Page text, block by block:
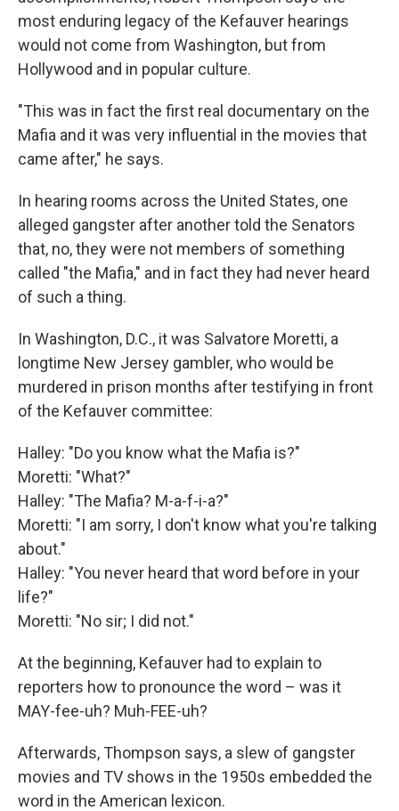
most enduring legacy of the Kefauver hearings
would not come from Washington, but from
Hollywood and in popular culture.
"This was in fact the first real documentary on the
Mafia and it was very influential in the movies that
came after," he says.
In hearing rooms across the United States, one
alleged gangster after another told the Senators
that, no, they were not members of something
called "the Mafia," and in fact they had never heard
of such a thing.
In Washington, D.C., it was Salvatore Moretti, a
longtime New Jersey gambler, who would be
murdered in prison months after testifying in front
of the Kefauver committee:
Halley: "Do you know what the Mafia is?"
Moretti: "What?"
Halley: "The Mafia? M-a-f-i-a?"
Moretti: "I am sorry, I don't know what you're talking
about."
Halley: "You never heard that word before in your
life?"
Moretti: "No sir; I did not."
At the beginning, Kefauver had to explain to
reporters how to pronounce the word – was it
MAY-fee-uh? Muh-FEE-uh?
Afterwards, Thompson says, a slew of gangster
movies and TV shows in the 1950s embedded the
word in the American lexicon.